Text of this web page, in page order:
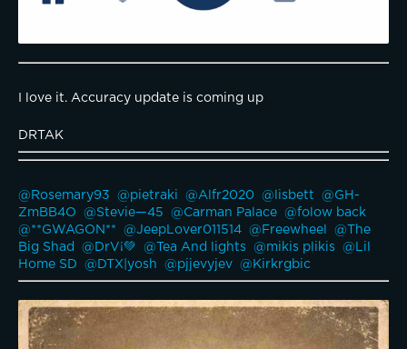
I love it. Accuracy update is coming up
DRTAK
@Rosemary93 @pietraki @Alfr2020 @lisbett
@GH-
ZmBB4O
@Stevie—45 @Carman Palace
@**GWAGON**
@JeepLover011514 @Freewheel
@The
Big Shad
@DrV¡💚 @Tea And lights @mikis plikis
@Lil
Home SD
@DTX|yosh @pjjevyjev @Kirkrgbic